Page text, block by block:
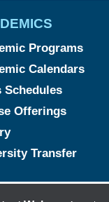
Programs
Calendars
Schedules
Offerings
Transfer